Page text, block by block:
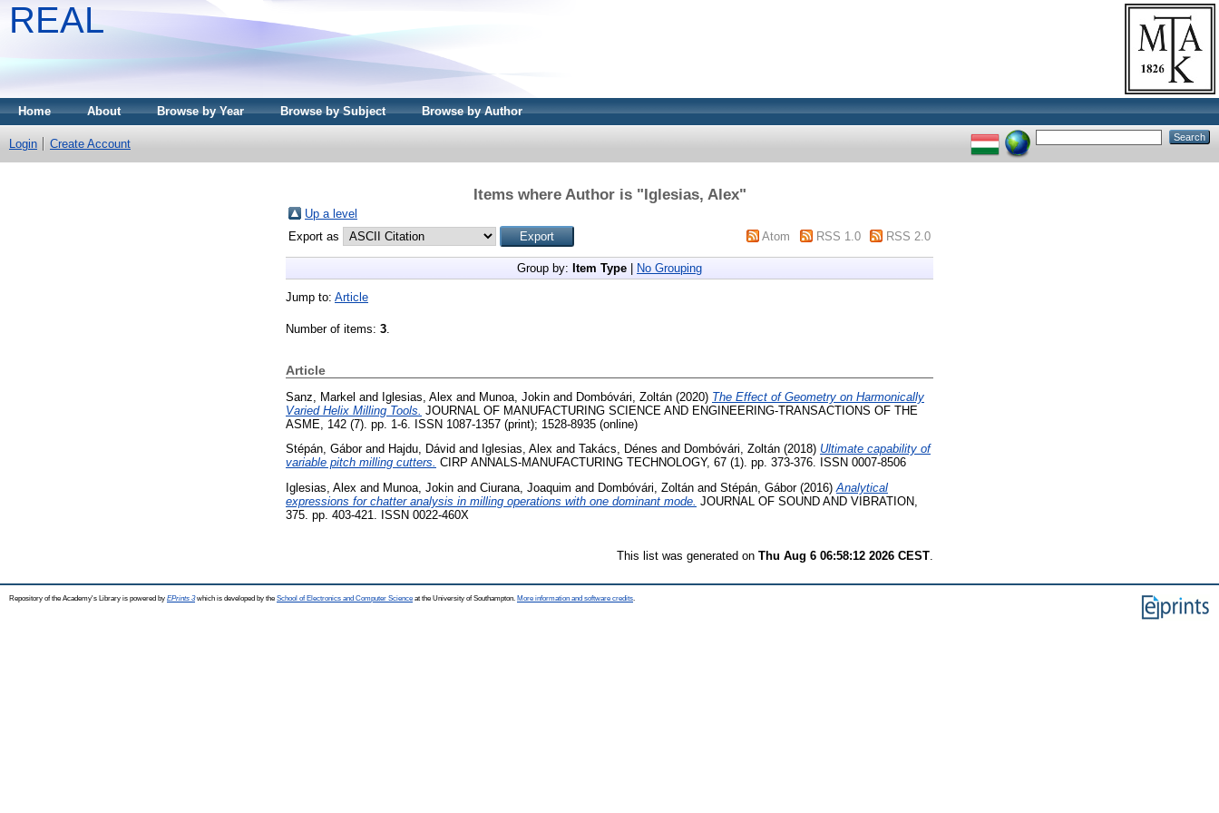
REAL
Home About Browse by Year Browse by Subject Browse by Author
Login Create Account
Items where Author is "Iglesias, Alex"
Up a level
Export as
Atom RSS 1.0 RSS 2.0
Group by: Item Type No Grouping
Jump to: Article
Number of items: 3
Article
Sanz, Markel and Iglesias, Alex and Munoa, Jokin and Dombóvári, Zoltán (2020) The Effect of Geometry on Harmonically
Varied Helix Milling Tools. JOURNAL OF MANUFACTURING SCIENCE AND ENGINEERING-TRANSACTIONS OF THE
ASME, 142 (7). pp. 1-6. ISSN 1087-1357 (print); 1528-8935 (online)
Stépán, Gáborand Hajdu, Dávid and Iglesias, Alex and Takács, Dénes and Dombóvári, Zoltán (2018) Ultimate capability of
variable pitch milling cutters. CIRP ANNALS-MANUFACTURING TECHNOLOGY, 67 (1). pp. 373-376. ISSN 0007-8506
Iglesias, Alex and Munoa, Jokin and Ciurana, Joaquim and Dombóvári, Zoltán and Stépán, Gábor(2016)Analytical
expressions for chatter analysis in milling operations with one dominant mode. JOURNAL OF SOUND AND VIBRATION,
375. pp. 403-421. ISSN 0022-460X
This list was generated on Thu Aug 6 06:58:12 2026 CEST.
Repository of the Academy's Library is powered by EPrints 3which is developed by the School of Electronics and Computer Science at the University of Southampton. More information and software credits